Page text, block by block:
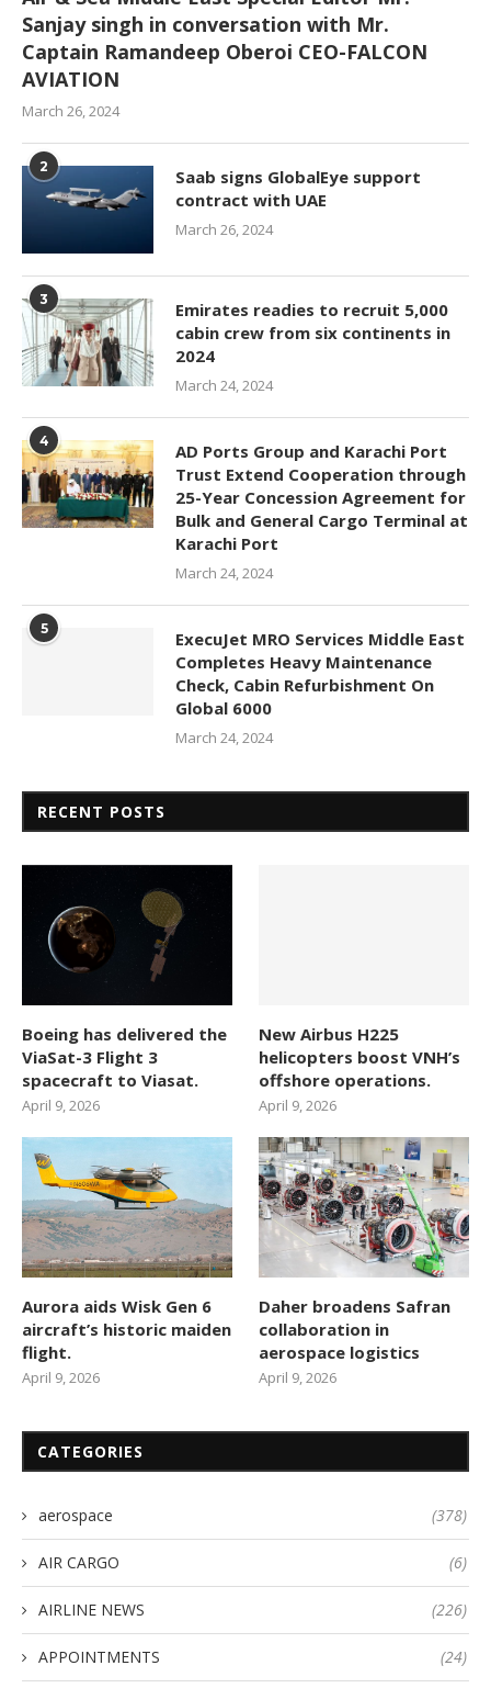
Sanjay singh in conversation with Mr.
Captain Ramandeep Oberoi CEO-FALCON
AVIATION
March 26, 2024
2
Saab signs GlobalEye support
contract with UAE
March 26, 2024
3
Emirates readies to recruit 5,000
cabin crew from six continents in
2024
March 24, 2024
4
AD Ports Group and Karachi Port
Trust Extend Cooperation through
25-Year Concession Agreement for
Bulk and General Cargo Terminal at
Karachi Port
March 24, 2024
5
ExecuJet MRO Services Middle East
Completes Heavy Maintenance
Check, Cabin Refurbishment On
Global 6000
March 24, 2024
RECENT POSTS
Boeing has delivered the
ViaSat-3 Flight 3
spacecraft to Viasat.
April 9, 2026
New Airbus H225
helicopters boost VNH’s
offshore operations.
April 9, 2026
Aurora aids Wisk Gen 6
aircraft’s historic maiden
flight.
April 9, 2026
Daher broadens Safran
collaboration in
aerospace logistics
April 9, 2026
CATEGORIES
aerospace (378)
AIR CARGO (6)
AIRLINE NEWS (226)
APPOINTMENTS (24)